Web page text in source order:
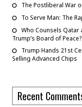
The Postliberal War
To Serve Man: The
Who Counsels Qatar
Trump’s Board of Peace?
Trump Hands 21st
Selling Advanced Chips
Recent